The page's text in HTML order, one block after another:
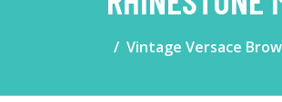
Vintage Versace